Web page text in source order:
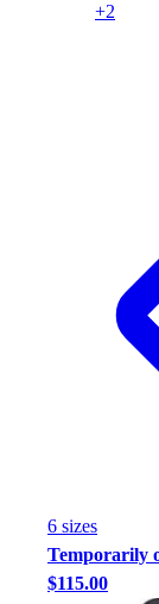
Clearance
+2
6 sizes
Temporarily
$115.00